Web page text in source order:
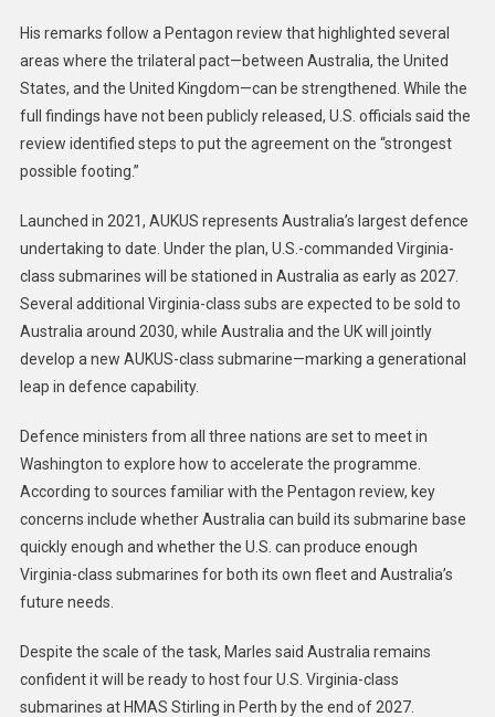
His remarks follow a Pentagon review that highlighted several
areas where the trilateral pact—between Australia, the United
States, and the United Kingdom—can be strengthened. While the
full findings have not been publicly released, U.S. officials said the
review identified steps to put the agreement on the “strongest
possible footing.”
Launched in 2021, AUKUS represents Australia’s largest defence
undertaking to date. Under the plan, U.S.-commanded Virginia-
class submarines will be stationed in Australia as early as 2027.
Several additional Virginia-class subs are expected to be sold to
Australia around 2030, while Australia and the UK will jointly
develop a new AUKUS-class submarine—marking a generational
leap in defence capability.
Defence ministers from all three nations are set to meet in
Washington to explore how to accelerate the programme.
According to sources familiar with the Pentagon review, key
concerns include whether Australia can build its submarine base
quickly enough and whether the U.S. can produce enough
Virginia-class submarines for both its own fleet and Australia’s
future needs.
Despite the scale of the task, Marles said Australia remains
confident it will be ready to host four U.S. Virginia-class
submarines at HMAS Stirling in Perth by the end of 2027.